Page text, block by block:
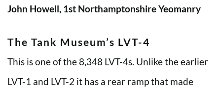
John Howell, 1st Northamptonshire Yeomanry
The Tank Museum’s LVT-4
This is one of the 8,348 LVT-4s. Unlike the earlier
LVT-1 and LVT-2 it has a rear ramp that made